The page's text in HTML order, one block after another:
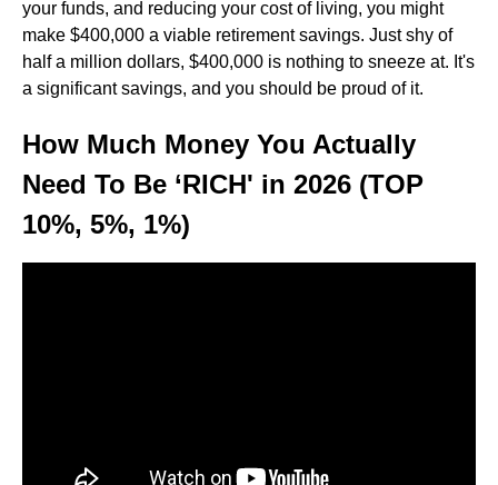
your funds, and reducing your cost of living, you might
make $400,000 a viable retirement savings. Just shy of
half a million dollars, $400,000 is nothing to sneeze at. It's
a significant savings, and you should be proud of it.
How Much Money You Actually
Need To Be ‘RICH' in 2026 (TOP
10%, 5%, 1%)